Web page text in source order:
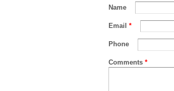
Name
Email *
Phone
Comments *